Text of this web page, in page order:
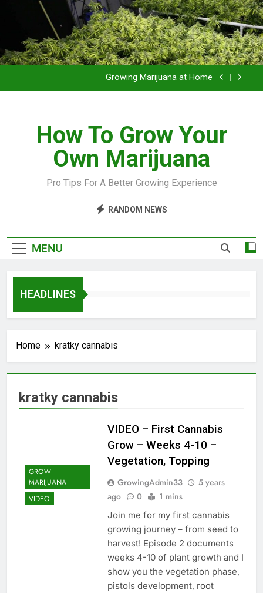
Grow Inside or Outside?
Library of Cannabis
Growing Marijuana at Home
Grow Inside or Outside?
Library of Cannabis
How To Grow Your
Own Marijuana
Pro Tips For A Better Growing Experience
RANDOM NEWS
MENU
HEADLINES
Home kratky cannabis
kratky cannabis
GROW
MARIJUANA
VIDEO
VIDEO – First Cannabis
Grow – Weeks 4-10 –
Vegetation, Topping
GrowingAdmin33
5 years
ago
0 1 mins
Join me for my first cannabis
growing journey – from seed to
harvest! Episode 2 documents
weeks 4-10 of plant growth and I
show you the vegetation phase,
pistols development, root